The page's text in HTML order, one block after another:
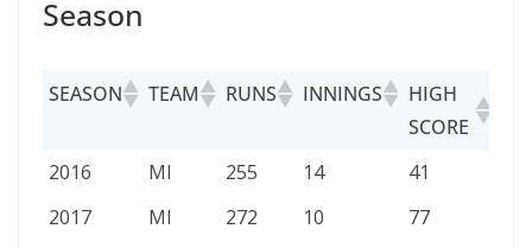
Season
SEASON TEAM RUNS INNINGS
HIGH
SCORE
SEASON TEAM RUNS INNINGS
HIGH
2016 MI 255 14 41
2017
MI 272 10 77